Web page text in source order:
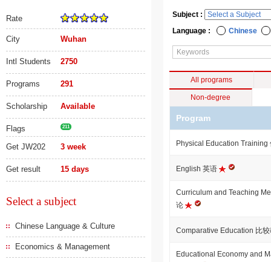
Rate
City Wuhan
Intl Students 2750
Programs 291
Scholarship Available
Flags 211
Get JW202 3 week
Get result 15 days
Select a subject
Chinese Language & Culture
Economics & Management
Subject :
Language :
Chinese
All programs
Non-degree
Program
Physical Education Training
English 英语
Curriculum and Teaching
论
Comparative Education 比
Educational Economy and